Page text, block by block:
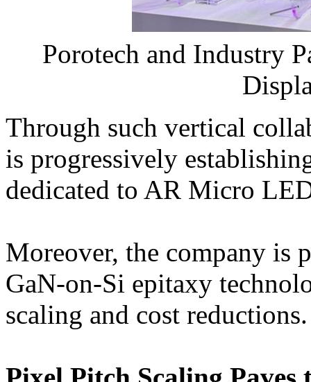
Porotech and Industry
Through such vertical
is progressively
dedicated to AR Micro
Moreover, the company is
GaN-on-Si epitaxy
scaling and cost reductions.